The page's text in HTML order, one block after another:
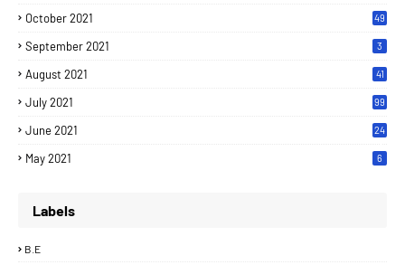
October 2021 49
September 2021 3
August 2021 41
July 2021 99
June 2021
24
May 2021 6
Labels
B.E